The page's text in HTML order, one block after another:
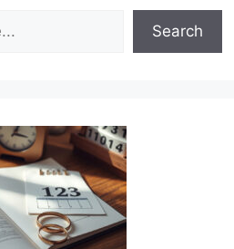
Search